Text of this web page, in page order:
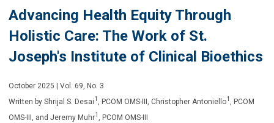
Advancing Health Equity Through
Holistic Care: The Work of St.
Joseph's Institute of Clinical Bioethics
October 2025 | Vol. 69, No. 3
Written by Shrijal S. Desai1 , PCOM OMS-III , Christopher Antoniello1 , PCOM
OMS-III , and Jeremy Muhr1 , PCOM OMS-III